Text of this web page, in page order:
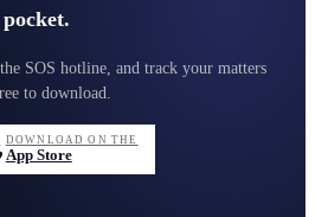
SOS hotline, and track your matters
to download.
DOWNLOAD ON THE
App Store